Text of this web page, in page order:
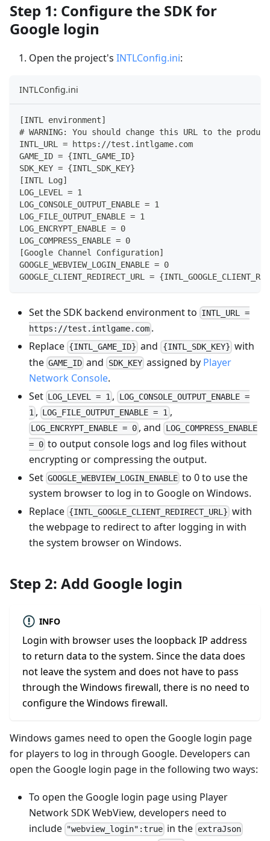
Step 1: Configure the SDK for
Google login
Open the project's INTLConfig.ini:
INTLConfig.ini
[INTL environment]
# WARNING: You should change this URL to the
INTL_URL = https://test.intlgame.com
GAME_ID = {INTL_GAME_ID}
SDK_KEY = {INTL_SDK_KEY}
[INTL Log]
LOG_LEVEL = 1
LOG_CONSOLE_OUTPUT_ENABLE = 1
LOG_FILE_OUTPUT_ENABLE = 1
LOG_ENCRYPT_ENABLE = 0
LOG_COMPRESS_ENABLE = 0
[Google Channel Configuration]
GOOGLE_WEBVIEW_LOGIN_ENABLE = 0
GOOGLE_CLIENT_REDIRECT_URL =
Set the SDK backend environment to INTL_URL =
https://test.intlgame.com .
Replace {INTL_GAME_ID} and {INTL_SDK_KEY} with
the GAME_ID and SDK_KEYassigned by Player
Network Console.
Set LOG_LEVEL = 1 , LOG_CONSOLE_OUTPUT_ENABLE =
1 , LOG_FILE_OUTPUT_ENABLE = 1 ,
LOG_ENCRYPT_ENABLE = 0 , and LOG_COMPRESS_ENABLE
= 0 to output console logs and log files without
encrypting or compressing the output.
Set GOOGLE_WEBVIEW_LOGIN_ENABLE to 0 to use the
system browser to log in to Google on Windows.
Replace {INTL_GOOGLE_CLIENT_REDIRECT_URL} with
the webpage to redirect to after logging in with
the system browser on Windows.
Step 2: Add Google login
INFO
Login with browser uses the loopback IP address
to return data to the system. Since the data does
not leave the system and does not have to pass
through the Windows firewall, there is no need to
configure the Windows firewall.
Windows games need to open the Google login page
for players to log in through Google. Developers can
open the Google login page in the following two ways:
To open the Google login page using Player
Network SDK WebView, developers need to
include "webview_login":true in the extraJson